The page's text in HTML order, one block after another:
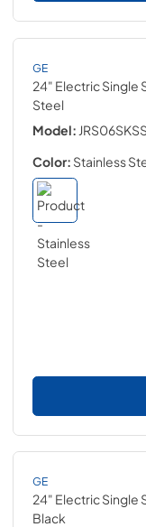
GE
24" Electric Single
Steel
Model: JRS06SKSS
Color: Stainless
GE
24" Electric Single
Black